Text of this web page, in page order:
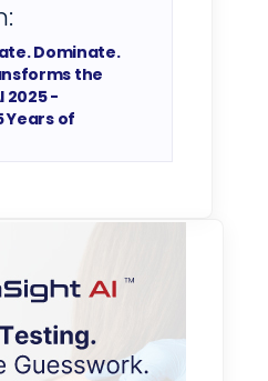
Dominate.
the
2025 -
Years of